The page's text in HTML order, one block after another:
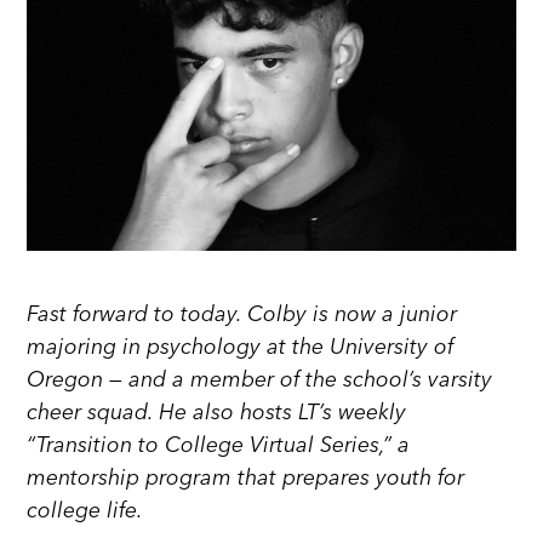
Fast forward to today. Colby is now a junior
majoring in psychology at the University of
Oregon — and a member of the school’s varsity
cheer squad. He also hosts LT’s weekly
“Transition to College Virtual Series,” a
mentorship program that prepares youth for
college life.